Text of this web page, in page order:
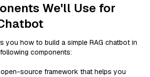
We'll Use for
you how to build a simple RAG chatbot in
components:
open-source framework that helps you